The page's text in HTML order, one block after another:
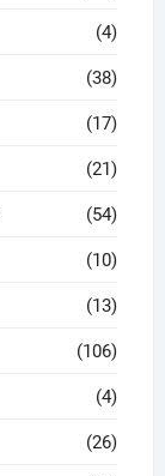
(4)
(38)
(17)
(21)
(54)
(10)
(13)
(106)
(4)
(26)